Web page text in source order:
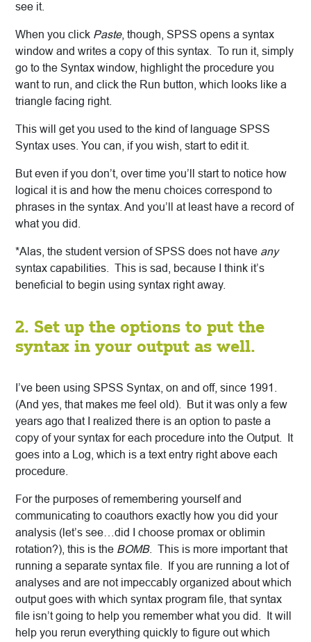
see it.
When you click Paste, though, SPSS opens a syntax
window and writes a copy of this syntax. To run it, simply
go to the Syntax window, highlight the procedure you
want to run, and click the Run button, which looks like a
triangle facing right.
This will get you used to the kind of language SPSS
Syntax uses. You can, if you wish, start to edit it.
But even if you don’t, over time you’ll start to notice how
logical it is and how the menu choices correspond to
phrases in the syntax. And you’ll at least have a record of
what you did.
*Alas, the student version of SPSS does not have any
syntax capabilities. This is sad, because I think it’s
beneficial to begin using syntax right away.
2. Set up the options to put the
syntax in your output as well.
I’ve been using SPSS Syntax, on and off, since 1991.
(And yes, that makes me feel old). But it was only a few
years ago that I realized there is an option to paste a
copy of your syntax for each procedure into the Output. It
goes into a Log, which is a text entry right above each
procedure.
For the purposes of remembering yourself and
communicating to coauthors exactly how you did your
analysis (let’s see…did I choose promax or oblimin
rotation?), this is the BOMB. This is more important that
running a separate syntax file. If you are running a lot of
analyses and are not impeccably organized about which
output goes with which syntax program file, that syntax
file isn’t going to help you remember what you did. It will
help you rerun everything quickly to figure out which